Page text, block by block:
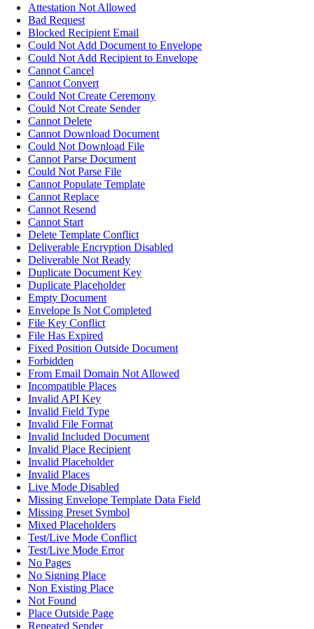
Attestation Not Allowed
Bad Request
Blocked Recipient Email
Could Not Add Document to Envelope
Could Not Add Recipient to Envelope
Cannot Cancel
Cannot Convert
Could Not Create Ceremony
Could Not Create Sender
Cannot Delete
Cannot Download Document
Could Not Download File
Cannot Parse Document
Could Not Parse File
Cannot Populate Template
Cannot Replace
Cannot Resend
Cannot Start
Delete Template Conflict
Deliverable Encryption Disabled
Deliverable Not Ready
Duplicate Document Key
Duplicate Placeholder
Empty Document
Envelope Is Not Completed
File Key Conflict
File Has Expired
Fixed Position Outside Document
Forbidden
From Email Domain Not Allowed
Incompatible Places
Invalid API Key
Invalid Field Type
Invalid File Format
Invalid Included Document
Invalid Place Recipient
Invalid Placeholder
Invalid Places
Live Mode Disabled
Missing Envelope Template Data Field
Missing Preset Symbol
Mixed Placeholders
Test/Live Mode Conflict
Test/Live Mode Error
No Pages
No Signing Place
Non Existing Place
Not Found
Place Outside Page
Repeated Sender